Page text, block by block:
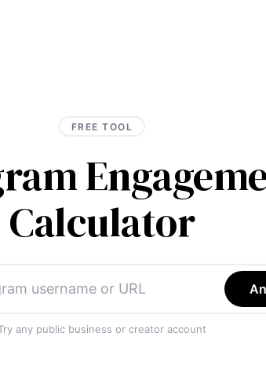
FREE TOOL
Calculator
any public business or creator account